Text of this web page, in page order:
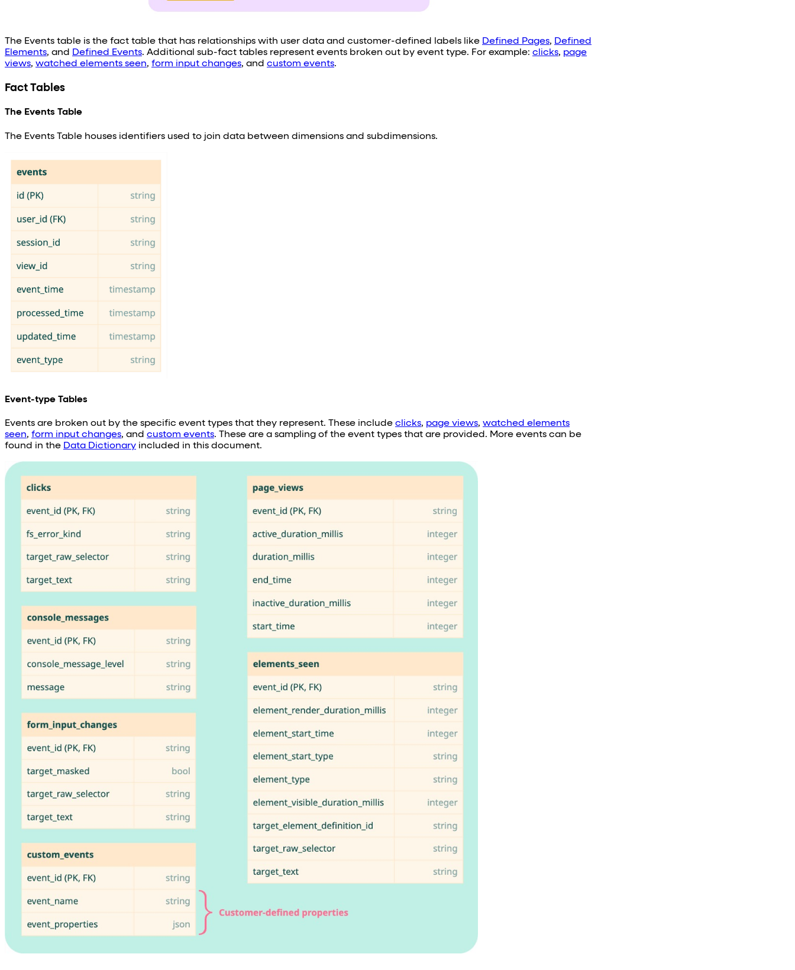
The Events table is the fact table that has relationships with user data and customer-defined labels like Defined Pages, Defined
Elements, and Defined Events. Additional sub-fact tables represent events broken out by event type. For example: clicks, page
views, watched elements seen, form input changes, and custom events.
Fact Tables
The Events Table
The Events Table houses identifiers used to join data between dimensions and subdimensions.
Event-type Tables
Events are broken out by the specific event types that they represent. These include clicks, page views, watched elements
seen, form input changes, and custom events. These are a sampling of the event types that are provided. More events can be
found in the Data Dictionary included in this document.